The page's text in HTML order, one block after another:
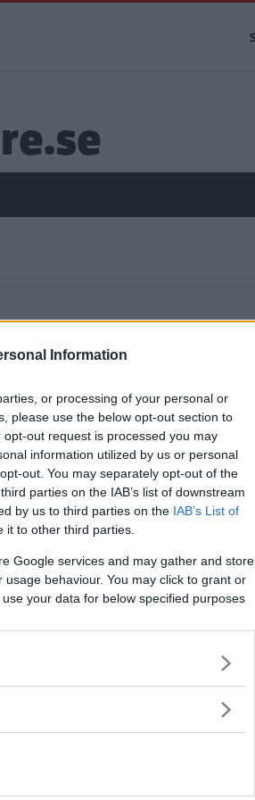
Information
or processing of your personal or
please use the below opt-out section to
out request is processed you may
information utilized by us or personal
out. You may separately opt-out of the
parties on the IAB’s list of downstream
by us to third parties on the IAB’s List of
it to other third parties.
Google services and may gather and store
behaviour. You may click to grant or
your data for below specified purposes
Så står sig nya Toyota RAV4
Vi ställe nykomlingen mot Audi Q3 och